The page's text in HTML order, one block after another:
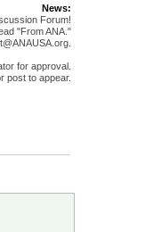
News:
Forum!
"From ANA."
for approval.
post to appear.